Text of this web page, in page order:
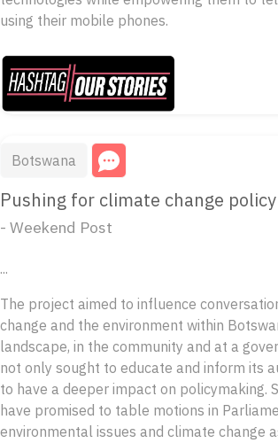
using their mobile phones.
Botswana
Pushing for climate change policy
- Weekend Post
...
The project aimed to influence
change and the environment within
landscape, in the community and at a
not only sought to educate and inform its
to have a deeper impact on policymaking.
have promised to table motions in
environmental issues and climate change